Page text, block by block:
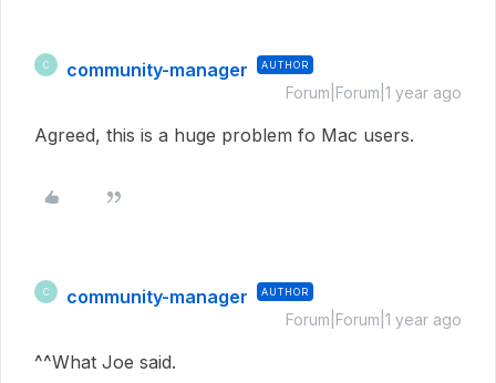
C community-manager AUTHOR
Forum|Forum|1 year ago
Agreed, this is a huge problem fo Mac users.
C community-manager AUTHOR
Forum|Forum|1 year ago
^^What Joe said.